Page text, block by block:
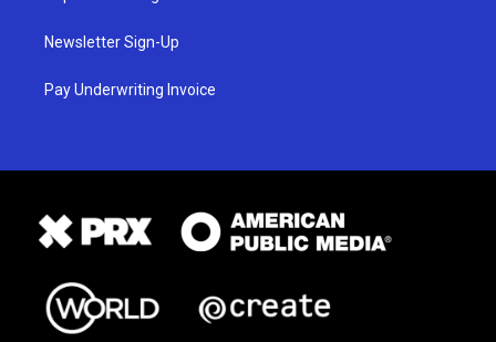
Newsletter Sign-Up
Pay Underwriting Invoice